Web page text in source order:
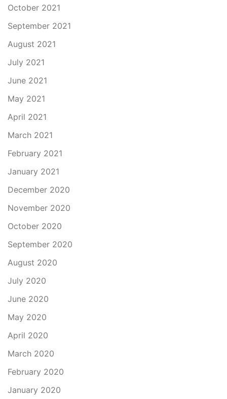
October 2021
September 2021
August 2021
July 2021
June 2021
May 2021
April 2021
March 2021
February 2021
January 2021
December 2020
November 2020
October 2020
September 2020
August 2020
July 2020
June 2020
May 2020
April 2020
March 2020
February 2020
January 2020